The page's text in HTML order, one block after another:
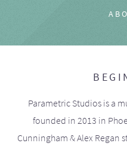
Parametric Studios is a
founded in 2013 in
Cunningham & Alex Regan